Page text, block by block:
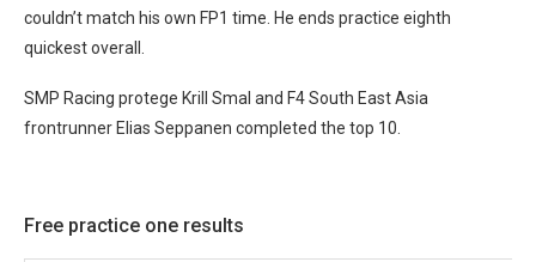
couldn’t match his own FP1 time. He ends practice eighth
quickest overall.
SMP Racing protege Krill Smal and F4 South East Asia
frontrunner Elias Seppanen completed the top 10.
Free practice one results